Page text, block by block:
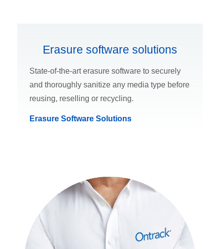
Erasure software solutions
State-of-the-art erasure software to securely
and thoroughly sanitize any media type before
reusing, reselling or recycling.
Erasure Software Solutions